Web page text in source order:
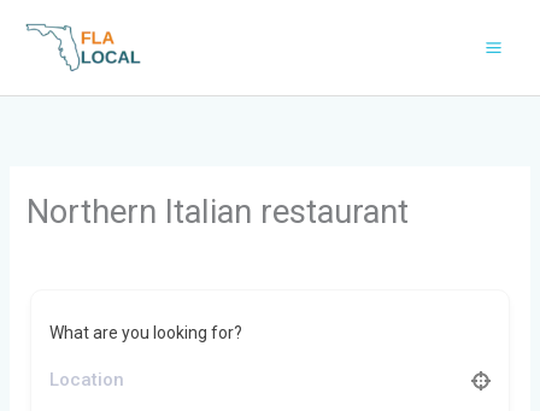
Northern Italian restaurant
What are you looking for?